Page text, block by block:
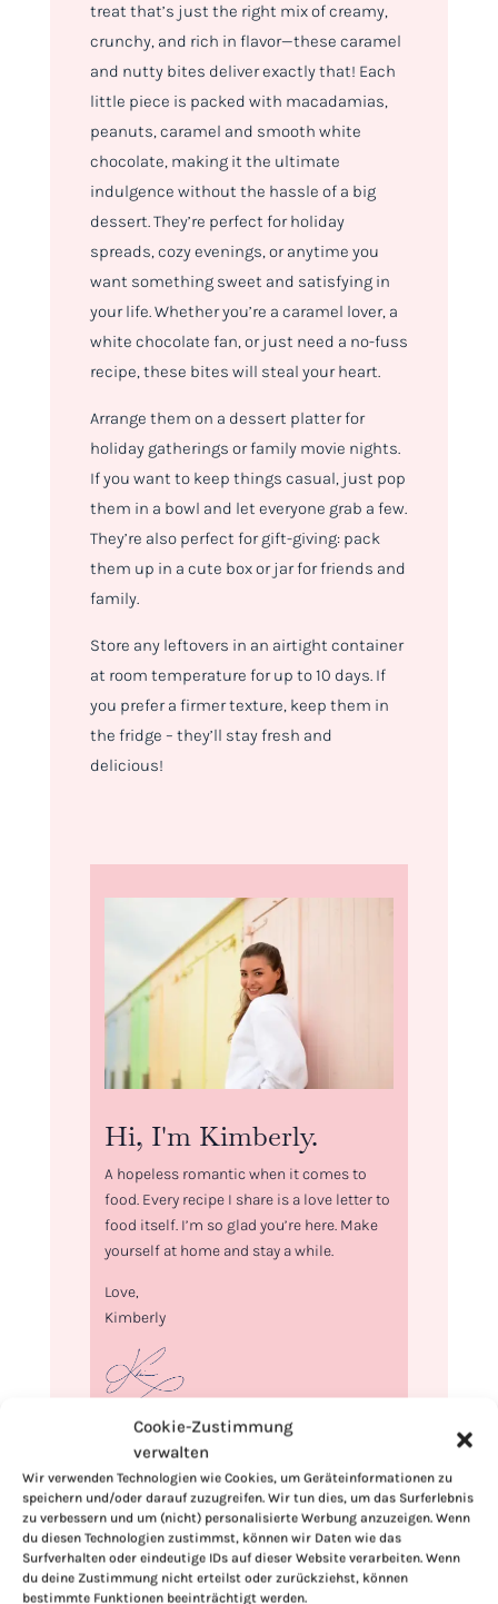
Cookie-Zustimmung
verwalten
Wir verwenden Technologien wie Cookies, um Geräteinformationen zu
speichern und/oder darauf zuzugreifen. Wir tun dies, um das Surferlebnis
zu verbessern und um (nicht) personalisierte Werbung anzuzeigen. Wenn
du diesen Technologien zustimmst, können wir Daten wie das
Surfverhalten oder eindeutige IDs auf dieser Website verarbeiten. Wenn
du deine Zustimmung nicht erteilst oder zurückziehst, können
bestimmte Funktionen beeinträchtigt werden.
treat that’s just the right mix of creamy,
crunchy, and rich in flavor—these caramel
and nutty bites deliver exactly that! Each
little piece is packed with macadamias,
peanuts, caramel and smooth white
chocolate, making it the ultimate
indulgence without the hassle of a big
dessert. They’re perfect for holiday
spreads, cozy evenings, or anytime you
want something sweet and satisfying in
your life. Whether you’re a caramel lover, a
white chocolate fan, or just need a no-fuss
recipe, these bites will steal your heart.
Arrange them on a dessert platter for
holiday gatherings or family movie nights.
If you want to keep things casual, just pop
them in a bowl and let everyone grab a few.
They’re also perfect for gift-giving: pack
them up in a cute box or jar for friends and
family.
Store any leftovers in an airtight container
at room temperature for up to 10 days. If
you prefer a firmer texture, keep them in
the fridge – they’ll stay fresh and
delicious!
Hi, I'm Kimberly.
A hopeless romantic when it comes to
food. Every recipe I share is a love letter to
food itself. I’m so glad you’re here. Make
yourself at home and stay a while.
Love,
Kimberly
If you want to get to know me better,
click here!